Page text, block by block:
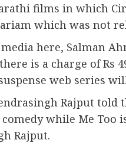
films in which
which was not
here, Salman
is a charge of Rs
web series
Rajput told
while Me Too
Rajput.